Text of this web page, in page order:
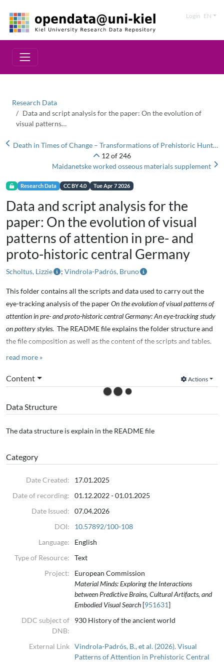
Login EN
Research Data
Data and script analysis for the paper: On the evolution of
visual patterns…
Death in Times of Change – Transformations of Prehistoric Hunter-Fisher Burial Rituals Between the Baltic and the Urals: Supplementary Materials
12 of 246
Maidanetske worked osseous materials supplement
Research Data CC BY 4.0 Tue Apr 7 2026
Data and script analysis for the
paper: On the evolution of visual
patterns of attention in pre- and
proto-historic central Germany
Scholtus, Lizzie ;Vindrola-Padrós, Bruno
This folder contains all the scripts and data used to carry out the
eye-tracking analysis of the paperOn the evolution of visual patterns of
attention in pre- and proto-historic central Germany: An eye-tracking study
on pottery styles. The README file explains the folder structure and
the file composition as well as the content of the scripts and tables.
Paper abstract:
Stylistic variation has been a central concern in the study of
prehistoric pottery in central Europe. The variation of ceramic styles
has been often described within a typo-chronological framework,
temporal and spatial scales of cultural identities, changing
we approach stylistic variation from a visual cognition perspective,
properties) of vessels have on human patterns of attention. Towards
this end, a free-viewing experiment was conducted at the State
Museum of Prehistory in Halle (Saxony-Anhalt, Germany) using 41
start of the Neolithic to the Late Iron Age. We used eye-tracking to
analyse fixation locations and durations, along with pupillometry to
assess cognitive load.
We found that participants primarily focused on decorative
patterns, with pottery from the Early Neolithic period receiving the
most visual attention. The results suggest, on the one hand, a
in prehistoric societies, and, on the other hand, that in general
during the last five thousand years of prehistory.
read more »
Content Actions
Data Structure
The data structure is explain in the README file
Category
Date Created:
17.01.2025
Date of recording:
01.12.2022 - 01.01.2025
Date Issued:
07.04.2026
DOI:
10.57892/100-108
Language:
English
Type of Resource:
Text
Project:
European Commission
Material Minds: Exploring the Interactions
between Predictive Brains, Cultural Artifacts, and
Embodied Visual Search [951631]
DDC subject of
DNB:
930 History of the ancient world
External Link Vindrola-Padrós, B., et al. (2026). Visual
Patterns of Attention in Prehistoric Central